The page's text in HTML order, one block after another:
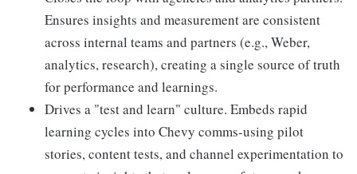
Ensures insights and measurement are consistent
across internal teams and partners (e.g., Weber,
analytics, research), creating a single source of truth
for performance and learnings.
Drives a "test and learn" culture. Embeds rapid
learning cycles into Chevy comms-using pilot
stories, content tests, and channel experimentation to